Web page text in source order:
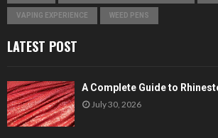
VAPING EXPERIENCE WEED PENS
LATEST POST
A Complete Guide to
July 30, 2026